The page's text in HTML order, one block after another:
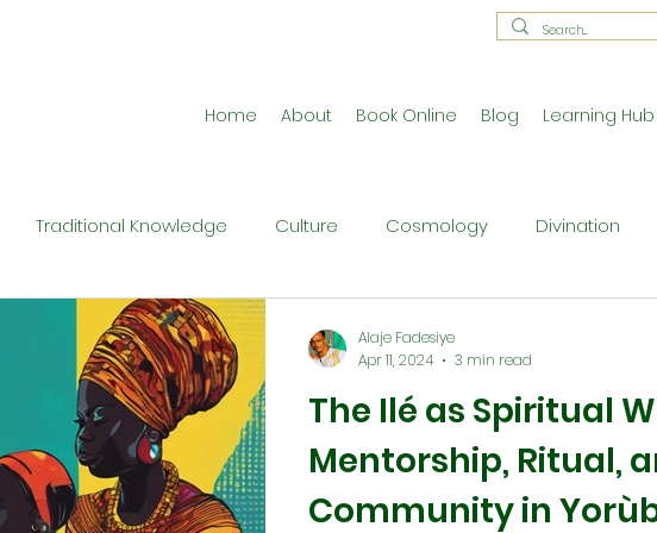
Home About Book Online Blog Learning Hub
Traditional Knowledge Culture Cosmology Divination
Ancestral Traditions Holistic Living
Press Release Philosophy Ritual and Ceremony
The Ilé as Spiritual
Mentorship, Ritual,
Community in
Alaje Fadesiye
Apr 11, 2024
3 min read